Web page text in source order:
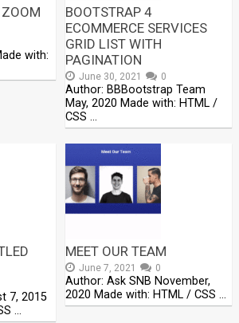
with:
BOOTSTRAP 4
ECOMMERCE SERVICES
GRID LIST WITH
PAGINATION
June 30, 2021 0
Author: BBBootstrap Team
May, 2020 Made with: HTML /
CSS …
7, 2015
…
MEET OUR TEAM
June 7, 2021 0
Author: Ask SNB November,
2020 Made with: HTML / CSS …